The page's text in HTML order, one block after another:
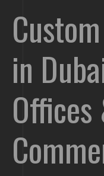
in
Offices